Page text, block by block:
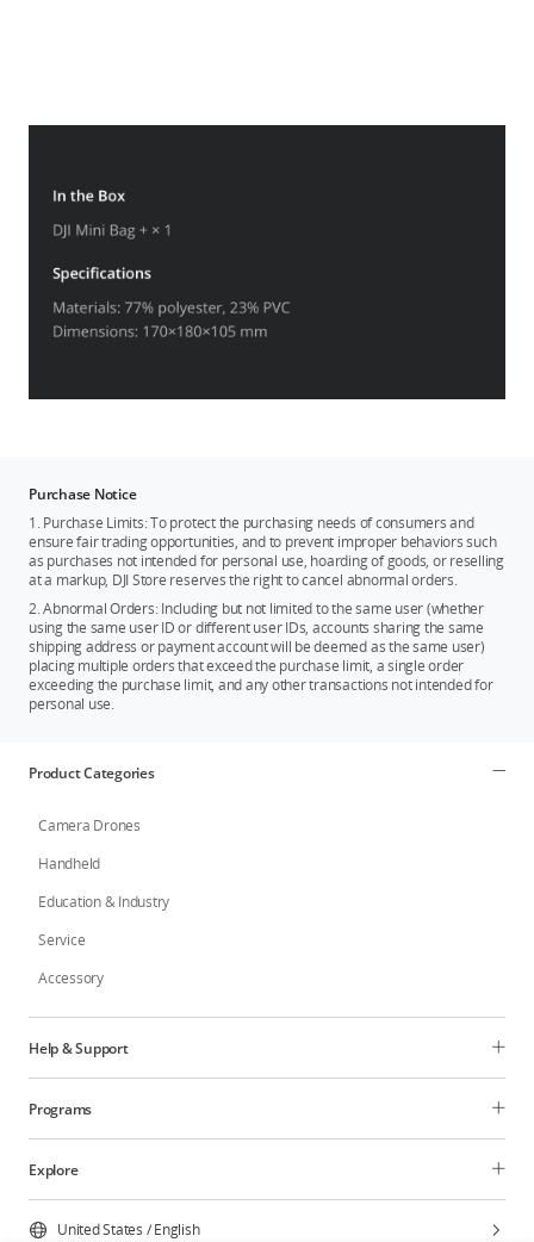
Purchase Notice
1. Purchase Limits: To protect the purchasing needs of consumers and
ensure fair trading opportunities, and to prevent improper behaviors such
as purchases not intended for personal use, hoarding of goods, or reselling
at a markup, DJI Store reserves the right to cancel abnormal orders.
2. Abnormal Orders: Including but not limited to the same user (whether
using the same user ID or different user IDs, accounts sharing the same
shipping address or payment account will be deemed as the same user)
placing multiple orders that exceed the purchase limit, a single order
exceeding the purchase limit, and any other transactions not intended for
personal use.
Product Categories
Camera Drones
Handheld
Education & Industry
Service
Accessory
Help & Support
Programs
Explore
United States /English